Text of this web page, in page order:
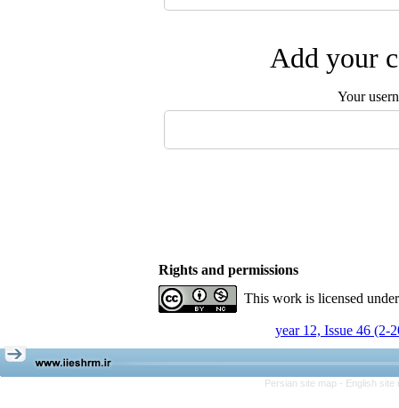
Add your
Your
Rights and permissions
This work is licensed
year 12, Issue 46 (2-
Persian site map - English site